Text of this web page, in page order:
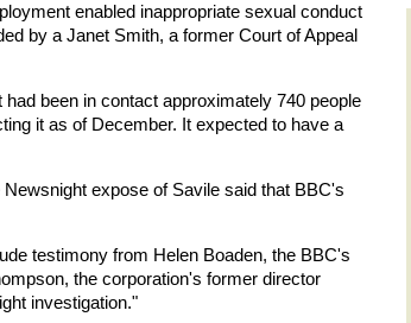
enabled inappropriate sexual conduct
by a Janet Smith, a former Court of Appeal
been in contact approximately 740 people
it as of December. It expected to have a
expose of Savile said that BBC's
testimony from Helen Boaden, the BBC's
the corporation's former director
investigation."